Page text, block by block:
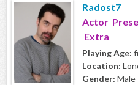
Radost7
Actor
Extra
Playing Age:
Location:
Gender: Male